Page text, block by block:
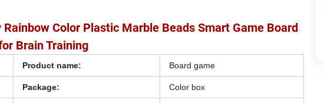
Color Plastic Marble Beads Smart Game Board
Brain Training
Product name: Board game
Package: Color box